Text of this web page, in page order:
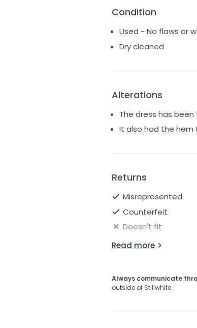
touches. Perfect for
beloved classic.
Condition
Used - No flaws or
Dry cleaned
Alterations
The dress has
It also had the hem
Returns
Misrepresented
Counterfeit
Doesn't fit
Read more
Always communicate
outside of Stillwhite.